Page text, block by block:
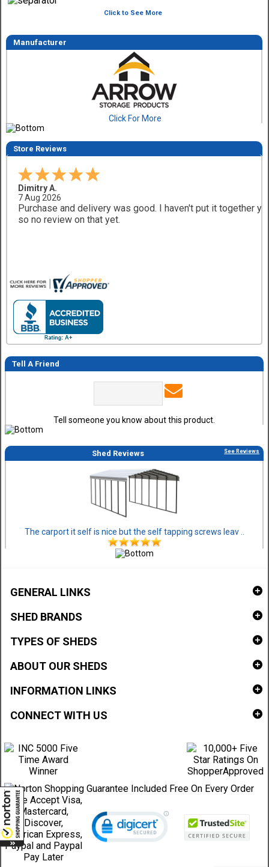
Click to See More
Manufacturer
Click For More
Store Reviews
Dimitry A.
7 Aug 2026
Purchase and delivery was good. I haven't put it together
so no review on that yet.
Tell A Friend
Tell someone you know about this product.
Shed Reviews See Reviews
The carport it self is nice but the self tapping screws leav ..
GENERAL LINKS
SHED BRANDS
TYPES OF SHEDS
ABOUT OUR SHEDS
INFORMATION LINKS
CONNECT WITH US